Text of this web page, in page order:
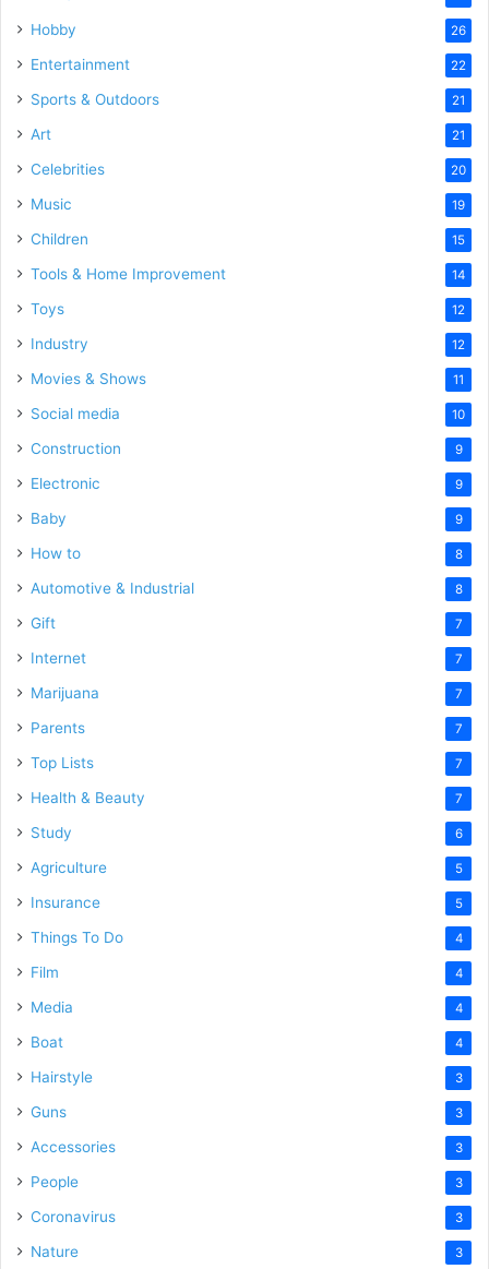
Hobby 26
Entertainment 22
Sports & Outdoors 21
Art 21
Celebrities 20
Music 19
Children 15
Tools & Home Improvement 14
Toys 12
Industry 12
Movies & Shows 11
Social media 10
Construction 9
Electronic 9
Baby 9
How to 8
Automotive & Industrial 8
Gift 7
Internet 7
Marijuana 7
Parents 7
Top Lists 7
Health & Beauty 7
Study 6
Agriculture 5
Insurance 5
Things To Do 4
Film 4
Media 4
Boat 4
Hairstyle 3
Guns 3
Accessories 3
People 3
Coronavirus 3
Nature 3